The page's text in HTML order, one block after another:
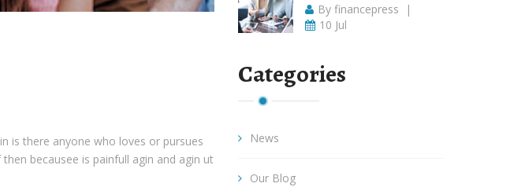
is there anyone who loves or pursues
becausee is painfull agin and agin ut
By financepress
|
10 Jul
Categories
News
Our Blog